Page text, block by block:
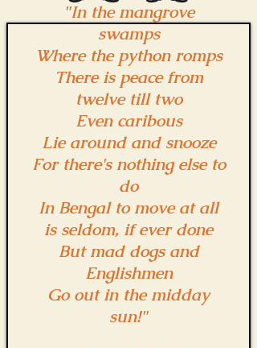
"In the mangrove
swamps
Where the python romps
There is peace from
twelve till two
Even caribous
Lie around and snooze
For there's nothing else to
do
In Bengal to move at all
is seldom, if ever done
But mad dogs and
Englishmen
Go out in the midday
sun!"